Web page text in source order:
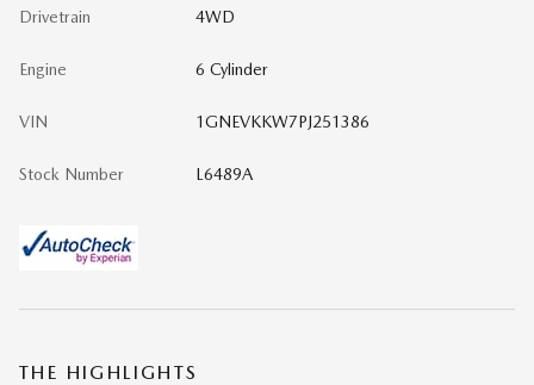
Drivetrain 4WD
Engine 6 Cylinder
VIN 1GNEVKKW7PJ251386
Stock Number L6489A
THE HIGHLIGHTS